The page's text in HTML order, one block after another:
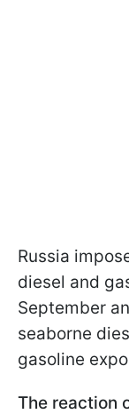
Russia
diesel and
September
seaborne
gasoline
The reaction